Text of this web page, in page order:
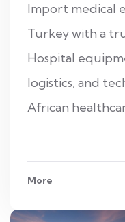
Import medical
Turkey with a
Hospital
logistics, and
African
More